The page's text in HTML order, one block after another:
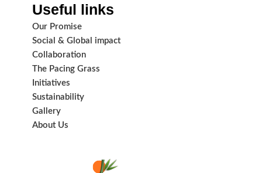
Useful links
Our Promise
Social & Global impact
Collaboration
The Pacing Grass
Initiatives
Sustainability
Gallery
About Us